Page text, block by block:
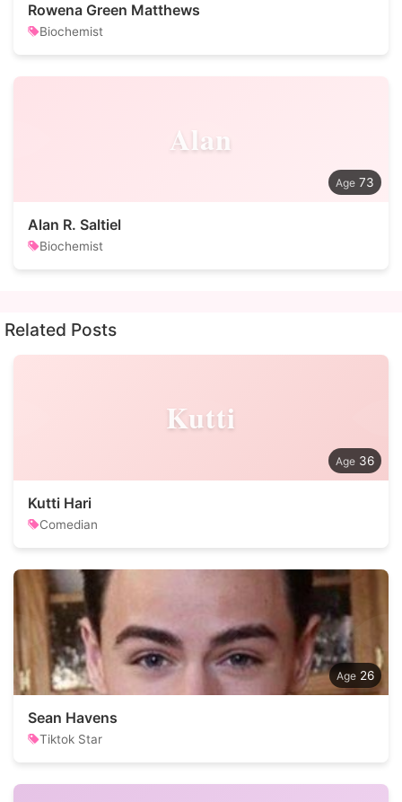
Rowena Green Matthews
Biochemist
Alan
73
Alan R. Saltiel
Biochemist
Related Posts
Kutti
36
Kutti Hari
Comedian
26
Sean Havens
Tiktok Star